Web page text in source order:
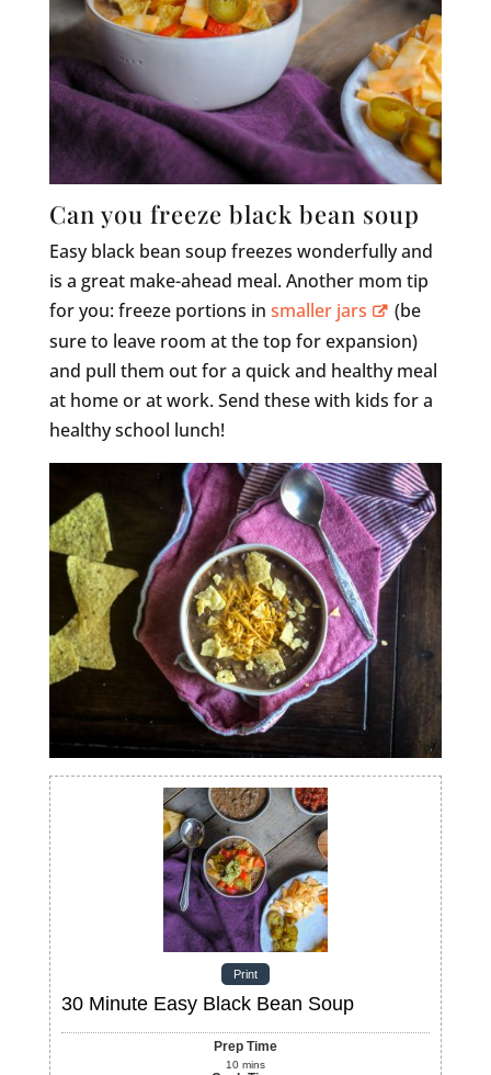
Can you freeze black bean soup
Easy black bean soup freezes wonderfully and
is a great make-ahead meal. Another mom tip
for you: freeze portions in smaller jars
(be
sure to leave room at the top for expansion)
and pull them out for a quick and healthy meal
at home or at work. Send these with kids for a
healthy school lunch!
Print
30 Minute Easy Black Bean Soup
Prep Time
10 mins